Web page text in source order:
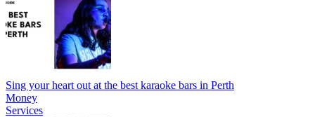
Sing your heart out at the best karaoke bars in Perth
Money
Services